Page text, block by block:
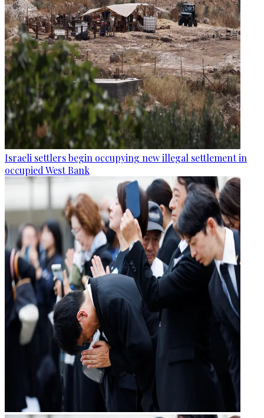
Israeli settlers begin occupying new illegal settlement in
occupied West Bank